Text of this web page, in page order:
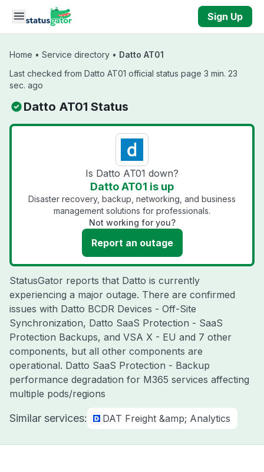
Skip to main content
Sign Up
Home • Service directory • Datto AT01
Last checked from Datto AT01 official status page 3 min. 23
sec. ago
Datto AT01 Status
Is Datto AT01 down?
Datto AT01 is up
Disaster recovery, backup, networking, and business
management solutions for professionals.
Not working for you?
Report an outage
StatusGator reports that Datto is currently
experiencing a major outage. There are confirmed
issues with Datto BCDR Devices - Off-Site
Synchronization, Datto SaaS Protection - SaaS
Protection Backups, and VSA X - EU and 7 other
components, but all other components are
operational. Datto SaaS Protection - Backup
performance degradation for M365 services affecting
multiple pods/regions
Similar services: DAT Freight &amp; Analytics